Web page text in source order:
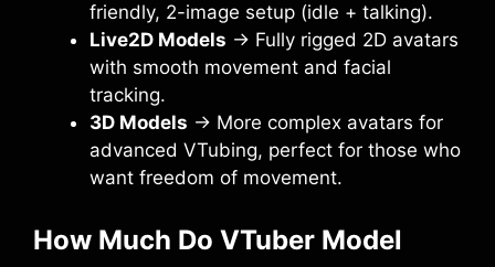
friendly, 2-image setup (idle + talking).
Live2D Models → Fully rigged 2D avatars
with smooth movement and facial
tracking.
3D Models → More complex avatars for
advanced VTubing, perfect for those who
want freedom of movement.
How Much Do VTuber Model